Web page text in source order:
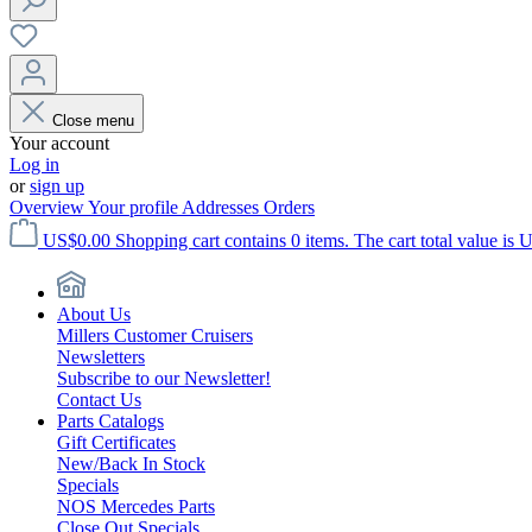
Close menu
Your account
Log in
orsign up
OverviewYour profile Addresses Orders
US$0.00 Shopping cart contains 0 items. The cart total value is
About Us
Millers Customer Cruisers
Newsletters
Subscribe to our Newsletter!
Contact Us
Parts Catalogs
Gift Certificates
New/Back In Stock
Specials
NOS Mercedes Parts
Close Out Specials